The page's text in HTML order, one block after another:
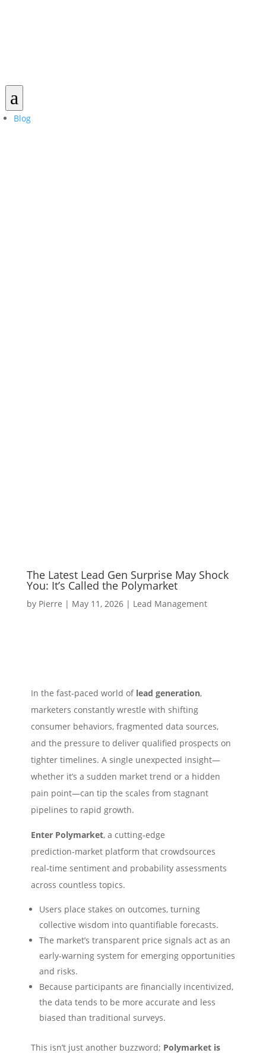
a
Blog
The Latest Lead Gen Surprise May Shock
You: It’s Called the Polymarket
by Pierre | May 11, 2026| Lead Management
In the fast‑paced world of lead generation,
marketers constantly wrestle with shifting
consumer behaviors, fragmented data sources,
and the pressure to deliver qualified prospects on
tighter timelines. A single unexpected insight—
whether it’s a sudden market trend or a hidden
pain point—can tip the scales from stagnant
pipelines to rapid growth.
Enter Polymarket, a cutting‑edge
prediction‑market platform that crowdsources
real‑time sentiment and probability assessments
across countless topics.
Users place stakes on outcomes, turning
collective wisdom into quantifiable forecasts.
The market’s transparent price signals act as an
early‑warning system for emerging opportunities
and risks.
Because participants are financially incentivized,
the data tends to be more accurate and less
biased than traditional surveys.
This isn’t just another buzzword; Polymarket is